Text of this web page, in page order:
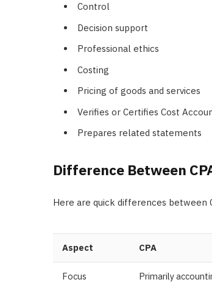
Control
Decision support
Professional ethics
Costing
Pricing of goods and services
Verifies or Certifies Cost
Prepares related statements
Difference Between
Here are quick differences between
Aspect CPA
Focus
Primarily